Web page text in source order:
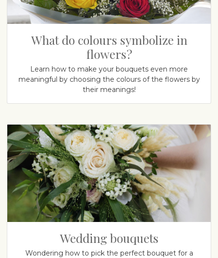
What do colours symbolize in
flowers?
Learn how to make your bouquets even more
meaningful by choosing the colours of the flowers by
their meanings!
Wedding bouquets
Wondering how to pick the perfect bouquet for a